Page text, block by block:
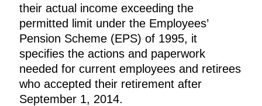
their actual income exceeding the
permitted limit under the Employees’
Pension Scheme (EPS) of 1995, it
specifies the actions and paperwork
needed for current employees and retirees
who accepted their retirement after
September 1, 2014.